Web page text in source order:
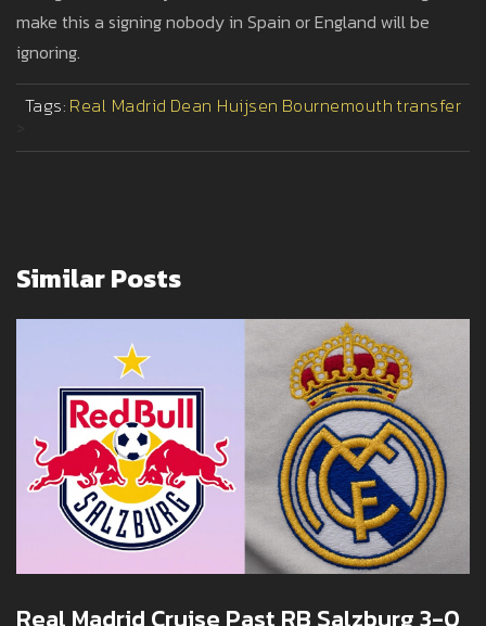
make this a signing nobody in Spain or England will be
ignoring.
Tags: Real Madrid Dean Huijsen Bournemouth transfer
Similar Posts